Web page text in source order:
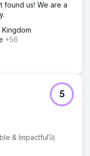
found us! We are a
+56
& Impactful🚀
5